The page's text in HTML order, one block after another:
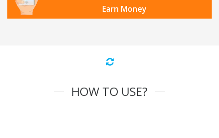
Earn Money
HOW TO USE?